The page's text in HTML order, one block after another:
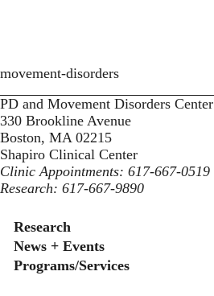
movement-disorders
PD and Movement Disorders Center
330 Brookline Avenue
Boston, MA 02215
Shapiro Clinical Center
Clinic Appointments: 617-667-0519
Research: 617-667-9890
Secondary menu
Research
News + Events
Programs/Services